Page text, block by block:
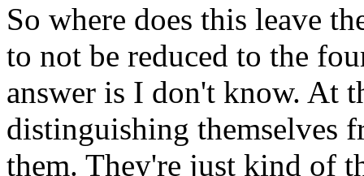
So where does this leave
to not be reduced to the
answer is I don't know. At
distinguishing themselves
them. They're just kind of